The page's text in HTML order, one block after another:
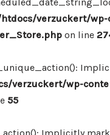
verzuckert/
on line
verzuckert/wp-
55